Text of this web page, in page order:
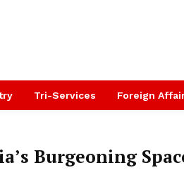
Tri-Services Foreign
Burgeoning